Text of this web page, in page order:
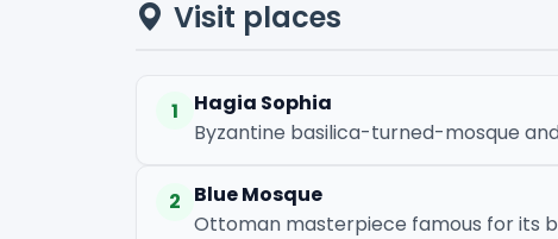
Visit places
1
Hagia Sophia
Byzantine basilica-turned-mosque
2 Blue Mosque
Ottoman masterpiece famous for its